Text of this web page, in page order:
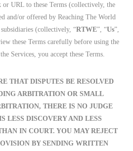
URL to these Terms (collectively, the
and/or offered by Reaching The World
(collectively, “RTWE”, “Us”,
these Terms carefully before using the
Services, you accept these Terms.
THAT DISPUTES BE RESOLVED
ARBITRATION OR SMALL
THERE IS NO JUDGE
LESS DISCOVERY AND LESS
IN COURT. YOU MAY REJECT
BY SENDING WRITTEN